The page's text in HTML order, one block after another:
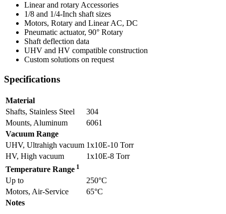
Linear and rotary Accessories
1/8 and 1/4-Inch shaft sizes
Motors, Rotary and Linear AC, DC
Pneumatic actuator, 90° Rotary
Shaft deflection data
UHV and HV compatible construction
Custom solutions on request
Specifications
Material
Shafts, Stainless Steel
304
Mounts, Aluminum
6061
Vacuum Range
UHV, Ultrahigh vacuum 1x10E-10 Torr
HV, High vacuum
1x10E-8 Torr
Temperature Range 1
Up to
250°C
Motors, Air-Service
65°C
Notes